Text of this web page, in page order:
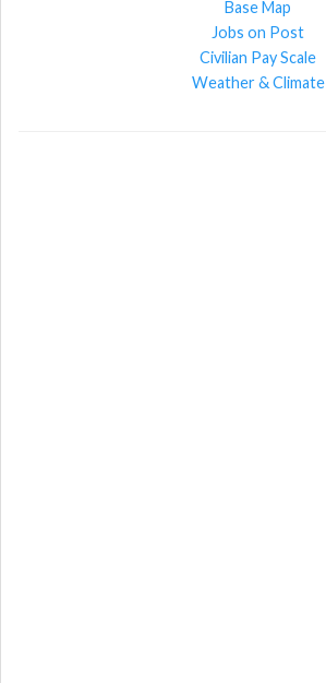
Base Map
Jobs on Post
Civilian Pay Scale
Weather & Climate